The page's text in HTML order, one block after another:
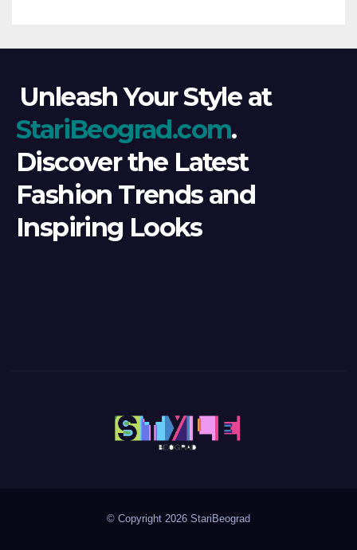
Unleash Your Style at
StariBeograd.com.
Discover the Latest
Fashion Trends and
Inspiring Looks
© Copyright 2026 StariBeograd